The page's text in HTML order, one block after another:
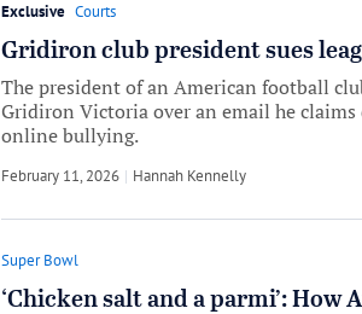
Exclusive Courts
Gridiron club president sues
The president of an American football
Gridiron Victoria over an email he
online bullying.
February 11, 2026 by
Hannah Kennelly
Super Bowl
‘Chicken salt and a parmi’: